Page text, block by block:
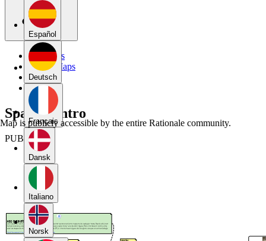
Español
Deutsch
Français
Dansk
Italiano
Norsk
My Maps
Public Maps
Forums
Blog
Spanish intro
PUBLIC
Map is publicly accessible by the entire Rationale community.